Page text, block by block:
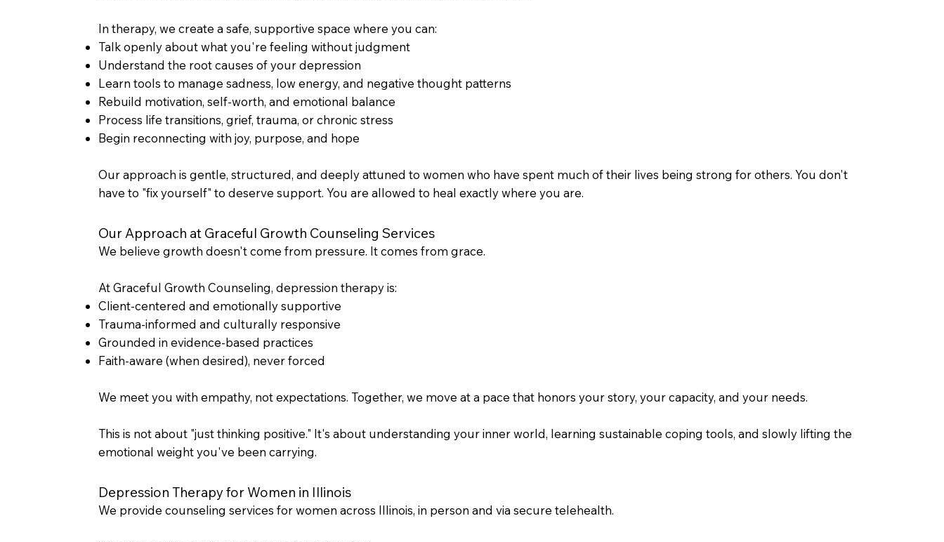
In therapy, we create a safe, supportive space where you can:
Talk openly about what you're feeling without judgment
Understand the root causes of your depression
Learn tools to manage sadness, low energy, and negative thought patterns
Rebuild motivation, self-worth, and emotional balance
Process life transitions, grief, trauma, or chronic stress
Begin reconnecting with joy, purpose, and hope
Our approach is gentle, structured, and deeply attuned to women who have spent much of their lives being strong for others. You don't
have to "fix yourself" to deserve support. You are allowed to heal exactly where you are.
Our Approach at Graceful Growth Counseling Services
We believe growth doesn't come from pressure. It comes from grace.
At Graceful Growth Counseling, depression therapy is:
Client-centered and emotionally supportive
Trauma-informed and culturally responsive
Grounded in evidence-based practices
Faith-aware (when desired), never forced
We meet you with empathy, not expectations. Together, we move at a pace that honors your story, your capacity, and your needs.
This is not about "just thinking positive." It's about understanding your inner world, learning sustainable coping tools, and slowly lifting the
emotional weight you've been carrying.
Depression Therapy for Women in Illinois
We provide counseling services for women across Illinois, in person and via secure telehealth.